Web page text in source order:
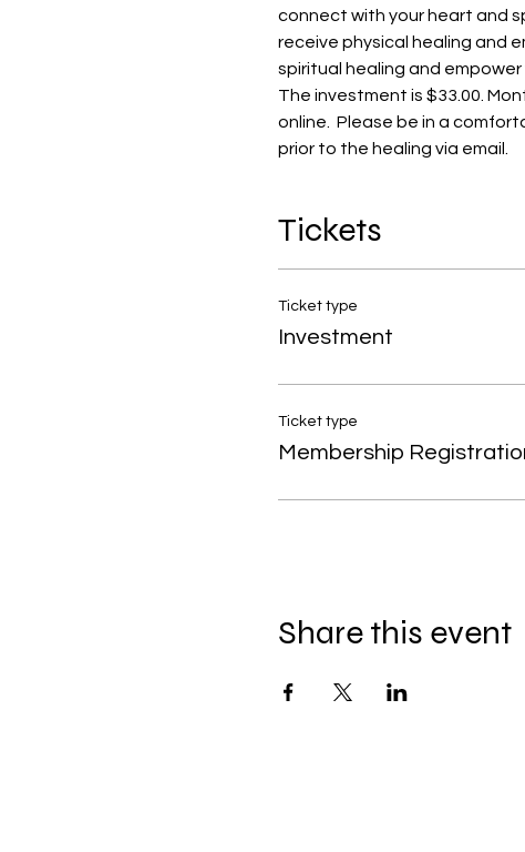
connect with your heart and
receive physical healing and
spiritual healing and empower
The investment is $33.00.
online.  Please be in a
prior to the healing via email.
Tickets
Ticket type
Investment
Ticket type
Membership
Share this event